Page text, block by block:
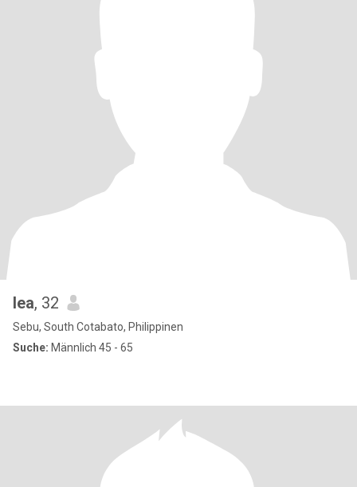
lea, 32
Sebu, South Cotabato, Philippinen
Suche: Männlich 45 - 65